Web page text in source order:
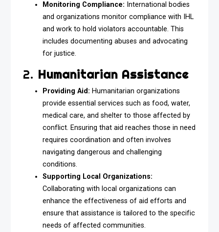
Monitoring Compliance: International bodies
and organizations monitor compliance with IHL
and work to hold violators accountable. This
includes documenting abuses and advocating
for justice.
2. Humanitarian Assistance
Providing Aid: Humanitarian organizations
provide essential services such as food, water,
medical care, and shelter to those affected by
conflict. Ensuring that aid reaches those in need
requires coordination and often involves
navigating dangerous and challenging
conditions.
Supporting Local Organizations:
Collaborating with local organizations can
enhance the effectiveness of aid efforts and
ensure that assistance is tailored to the specific
needs of affected communities.